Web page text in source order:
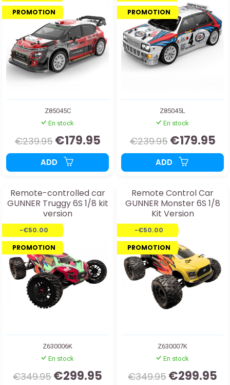
PROMOTION
Z85045C
En stock
€239.95 €179.95
ADD
PROMOTION
Z85045L
En stock
€239.95 €179.95
ADD
Remote-controlled car
GUNNER Truggy 6S 1/8 kit
version
-€50.00
PROMOTION
Z630006K
En stock
€349.95 €299.95
Remote Control Car
GUNNER Monster 6S 1/8
Kit Version
-€50.00
PROMOTION
Z630007K
En stock
€349.95 €299.95